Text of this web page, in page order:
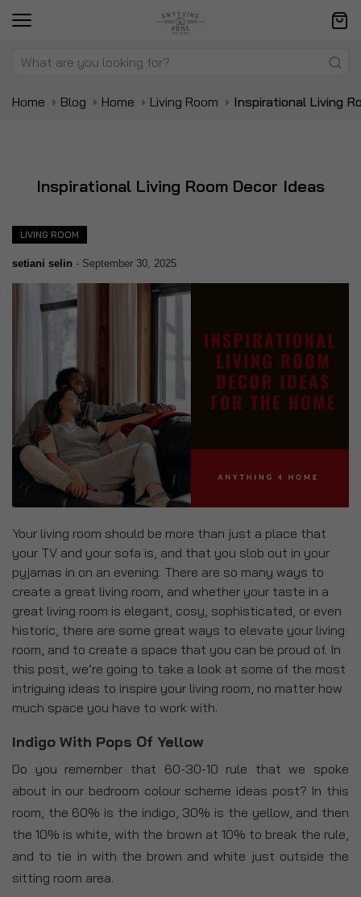
Home Blog Home Living Room Inspirational Living
Inspirational Living Room Decor Ideas
LIVING ROOM
setiani selin - September 30, 2025
Your living room should be more than just a place that
your TV and your sofa is, and that you slob out in your
pyjamas in on an evening. There are so many ways to
create a great living room, and whether your taste in a
great living room is elegant, cosy, sophisticated, or even
historic, there are some great ways to elevate your living
room, and to create a space that you can be proud of. In
this post, we’re going to take a look at some of the most
intriguing ideas to inspire your living room, no matter how
much space you have to work with.
Indigo With Pops Of Yellow
Do you remember that 60-30-10 rule that we spoke
about in our bedroom colour scheme ideas post? In this
room, the 60% is the indigo, 30% is the yellow, and then
the 10% is white, with the brown at 10% to break the rule,
and to tie in with the brown and white just outside the
sitting room area.